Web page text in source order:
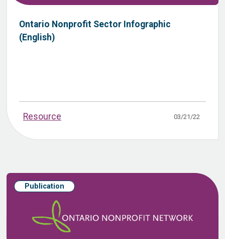
Ontario Nonprofit Sector Infographic
(English)
Resource 03/21/22
Publication